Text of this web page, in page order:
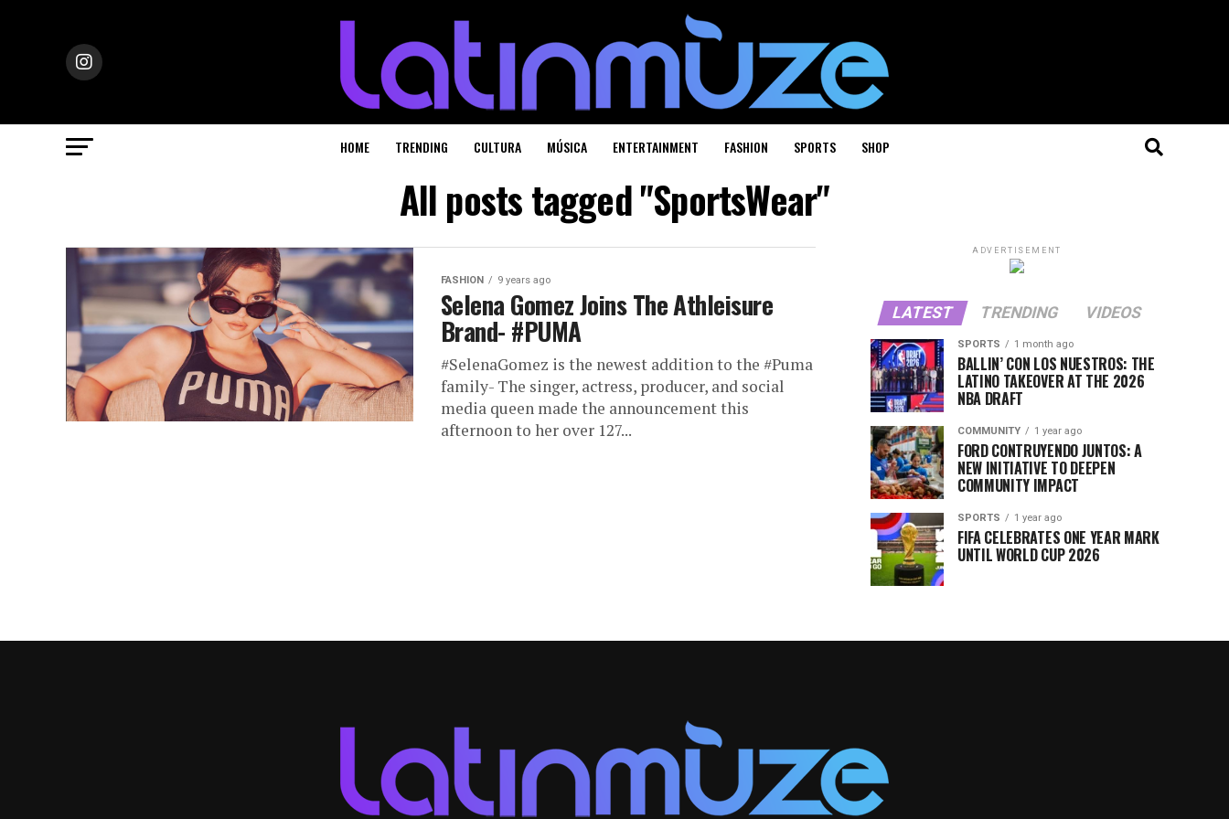
HOME TRENDING CULTURA MÚSICA ENTERTAINMENT FASHION SPORTS SHOP
All posts tagged "SportsWear"
FASHION 9 years ago
Selena Gomez Joins The Athleisure
Brand- #PUMA
#SelenaGomez is the newest addition to the #Puma
family- The singer, actress, producer, and social
media queen made the announcement this
afternoon to her over 127...
ADVERTISEMENT
LATEST TRENDING VIDEOS
SPORTS 1 month ago
BALLIN’ CON LOS NUESTROS: THE
LATINO TAKEOVER AT THE 2026
NBA DRAFT
COMMUNITY 1 year ago
FORD CONTRUYENDO JUNTOS: A
NEW INITIATIVE TO DEEPEN
COMMUNITY IMPACT
SPORTS 1 year ago
FIFA CELEBRATES ONE YEAR MARK
UNTIL WORLD CUP 2026